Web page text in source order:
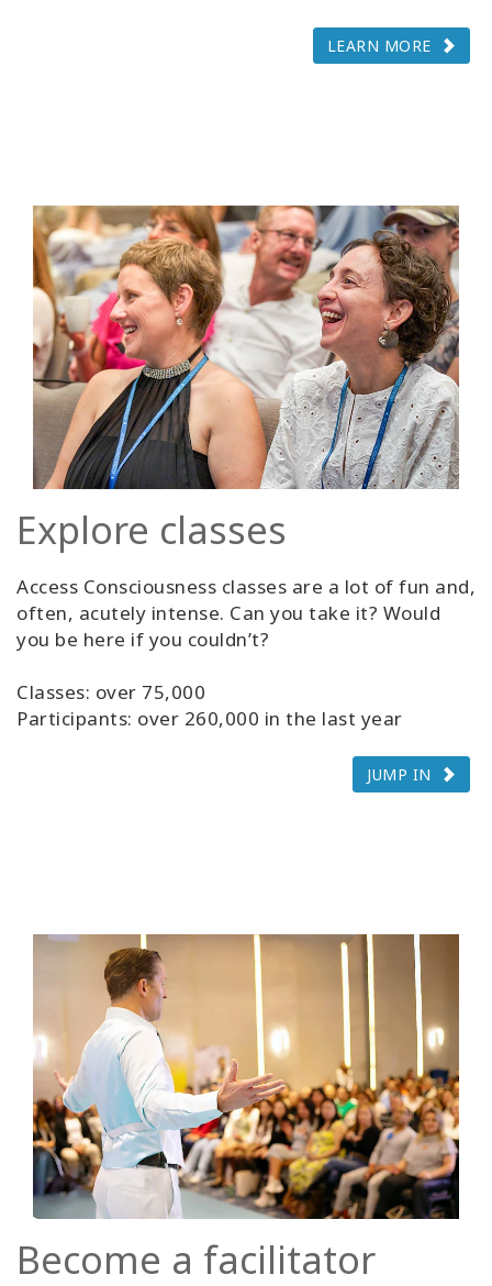
LEARN MORE
Explore classes
Access Consciousness classes are a lot of fun and,
often, acutely intense. Can you take it? Would
you be here if you couldn’t?
Classes: over 75,000
Participants: over 260,000 in the last year
JUMP IN
Become a facilitator